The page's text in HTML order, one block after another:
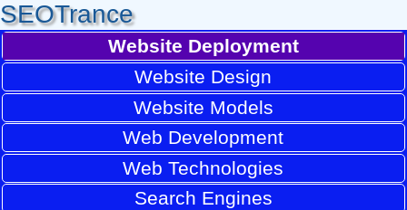
SEOTrance
Website Deployment
Website Design
Website Models
Web Development
Web Technologies
Search Engines